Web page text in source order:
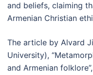
and beliefs, claiming
Armenian Christian
The article by Alvard
University),
and Armenian